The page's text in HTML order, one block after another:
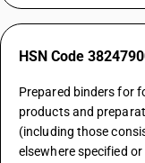
HSN Code
Prepared binders for
products and
(including those
elsewhere specified